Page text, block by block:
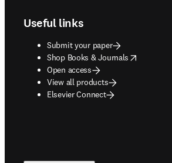
Useful links
Submit your paper
Shop Books & Journals
opens in new tab/window
Open access
View all products
Elsevier Connect